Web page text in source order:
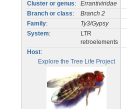
Cluster or genus:
Errantiviridae
Branch or class:
Branch 2
Family:
Ty3/Gypsy
System:
LTR
retroelements
Host:
Explore the Tree Life Project